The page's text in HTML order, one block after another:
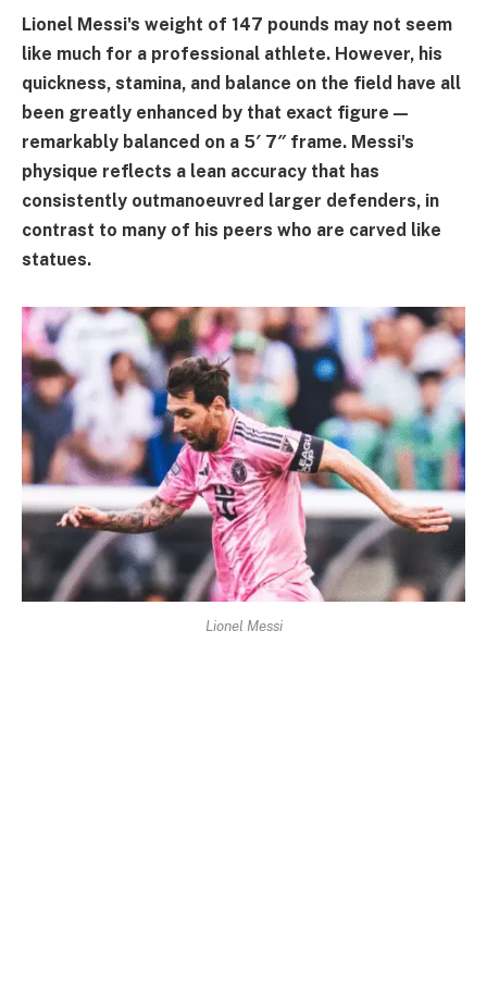
Lionel Messi's weight of 147 pounds may not seem
like much for a professional athlete. However, his
quickness, stamina, and balance on the field have all
been greatly enhanced by that exact figure—
remarkably balanced on a 5′ 7″ frame. Messi's
physique reflects a lean accuracy that has
consistently outmanoeuvred larger defenders, in
contrast to many of his peers who are carved like
statues.
Lionel Messi